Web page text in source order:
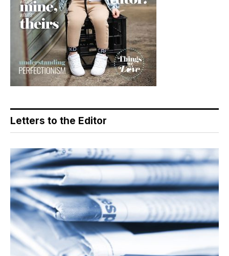
Letters to the Editor